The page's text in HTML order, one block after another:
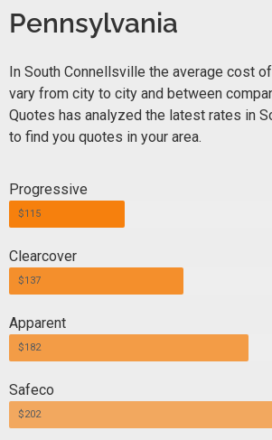
Pennsylvania
In South Connellsville the average cost
vary from city to city and between
Quotes has analyzed the latest rates in
to find you quotes in your area.
Progressive
$115
Clearcover
$137
Apparent
$182
Safeco
$202